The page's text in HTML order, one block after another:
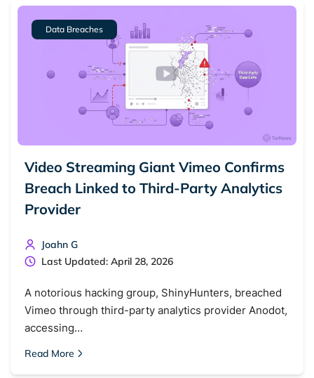
Data Breaches
Video Streaming Giant Vimeo Confirms
Breach Linked to Third-Party Analytics
Provider
Joahn G
Last Updated: April 28, 2026
A notorious hacking group, ShinyHunters, breached
Vimeo through third-party analytics provider Anodot,
accessing…
Read More